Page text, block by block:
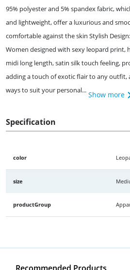
95% polyester and 5% spandex fabric,
and lightweight, offer a luxurious and
comfortable against the skin Stylish
Women designed with sexy leopard print,
midi long length, satin silk touch feeling,
adding a touch of exotic flair to any outfit,
ways to suit your personal... Show more
Specification
color
size
productGroup